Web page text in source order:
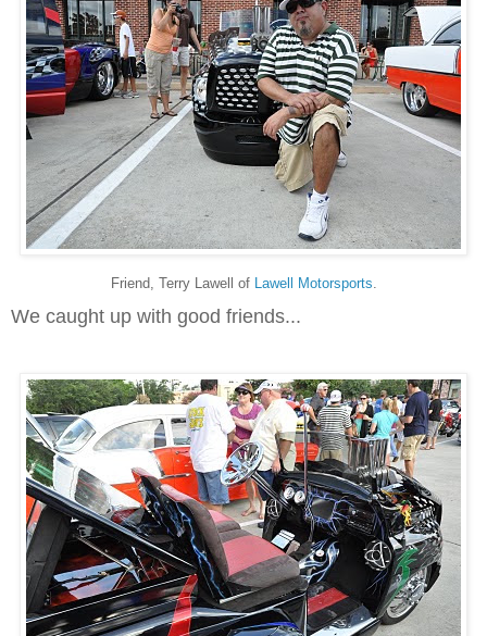
Friend, Terry Lawell of Lawell Motorsports.
We caught up with good friends...